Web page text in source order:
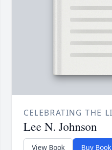
CELEBRATING THE
Lee N. Johnson
View Book Buy Book